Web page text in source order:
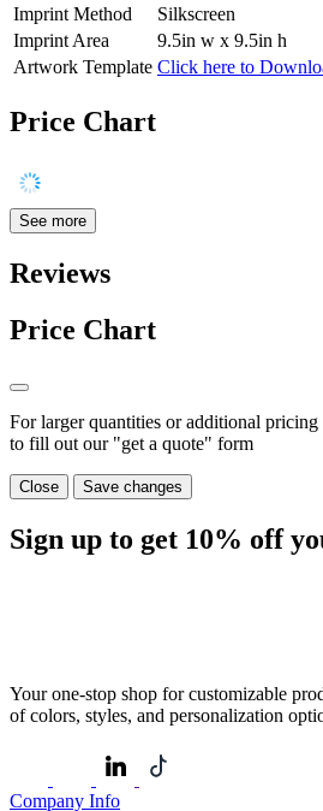
Imprint Method
Silkscreen
Imprint Area
9.5in w x 9.5in h
Artwork Template Click here to
Price Chart
See more
Reviews
Price Chart
For larger quantities or additional pricing
to fill out our "get a quote" form
Close Save changes
Sign up to get 10% off
Your one-stop shop for customizable
of colors, styles, and personalization
Company Info